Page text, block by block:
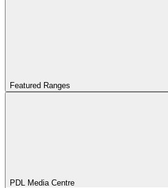
Featured Ranges
PDL Media Centre